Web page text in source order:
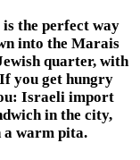
the perfect way
into the Marais
quarter, with
you get hungry
Israeli import
in the city,
a warm pita.